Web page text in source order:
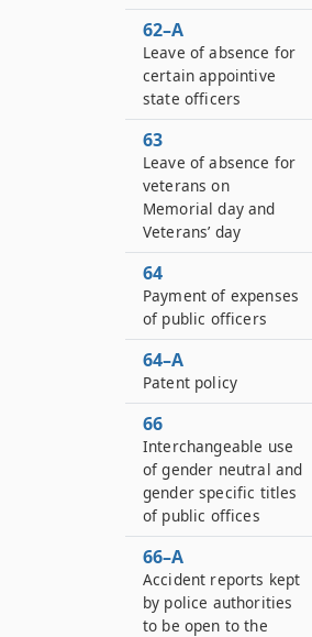
62–A
Leave of absence for
certain appointive
state officers
63
Leave of absence for
veterans on
Memorial day and
Veterans’ day
64
Payment of expenses
of public officers
64–A
Patent policy
66
Interchangeable use
of gender neutral and
gender specific titles
of public offices
66–A
Accident reports kept
by police authorities
to be open to the